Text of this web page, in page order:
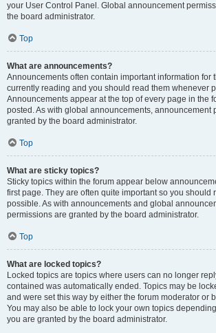
your User Control Panel. Global announcement
the board administrator.
Top
What are announcements?
Announcements often contain important information for
currently reading and you should read them whenever
Announcements appear at the top of every page in the
posted. As with global announcements, announcement
granted by the board administrator.
Top
What are sticky topics?
Sticky topics within the forum appear below
first page. They are often quite important so you should
possible. As with announcements and global
permissions are granted by the board administrator.
Top
What are locked topics?
Locked topics are topics where users can no longer
contained was automatically ended. Topics may be
and were set this way by either the forum moderator or
You may also be able to lock your own topics
you are granted by the board administrator.